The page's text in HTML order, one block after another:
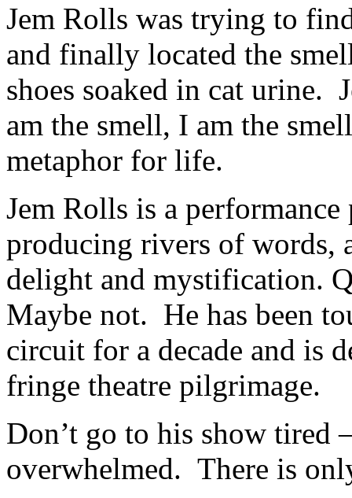
Jem Rolls was trying to
and finally located the
shoes soaked in cat urine.
am the smell, I am the
metaphor for life.
Jem Rolls is a
producing rivers of words,
delight and mystification.
Maybe not. He has been
circuit for a decade and is
fringe theatre pilgrimage.
Don’t go to his show tired
overwhelmed. There is